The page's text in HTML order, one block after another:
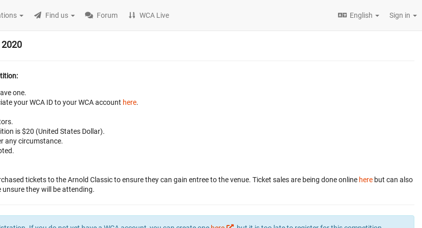
Find us Forum WCA Live English Sign in
one.
your WCA ID to your WCA account here.
is $20 (United States Dollar).
any circumstance.
tickets to the Arnold Classic to ensure they can gain entree to the venue. Ticket sales are being done online here but can also
they will be attending.